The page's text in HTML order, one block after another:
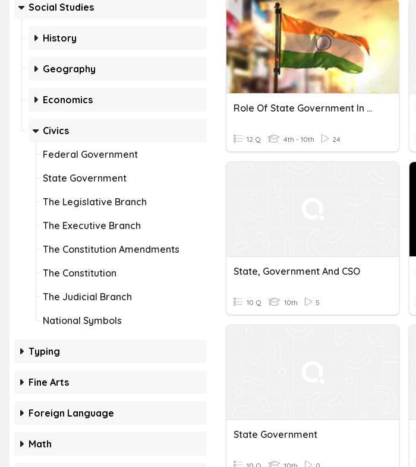
Social Studies
History
Geography
Economics
Civics
Federal Government
State Government
The Legislative Branch
The Executive Branch
The Constitution Amendments
The Constitution
The Judicial Branch
National Symbols
Typing
Fine Arts
Foreign Language
Math
Role Of State Government In Distribution Of Resources
12 Q 4th - 10th 24
State, Government And CSO
10 Q 10th 5
State Government